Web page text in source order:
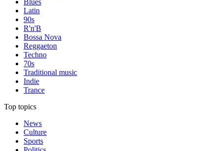
Blues
Latin
90s
R'n'B
Bossa Nova
Reggaeton
Techno
70s
Traditional music
Indie
Trance
Top topics
News
Culture
Sports